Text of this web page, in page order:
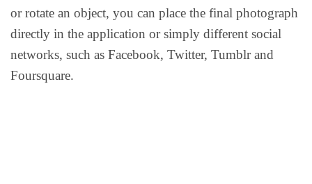
or rotate an object, you can place the final photograph
directly in the application or simply different social
networks, such as Facebook, Twitter, Tumblr and
Foursquare.